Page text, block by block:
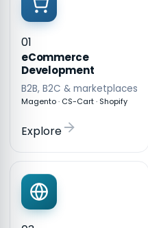
01
eCommerce
Development
B2B, B2C & marketplaces
Magento · CS-Cart · Shopify
Explore